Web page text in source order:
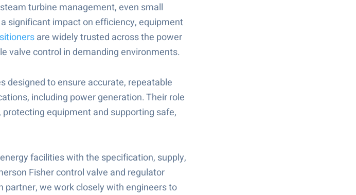
turbine management, even small
significant impact on efficiency, equipment
are widely trusted across the power
valve control in demanding environments.
designed to ensure accurate, repeatable
including power generation. Their role
equipment and supporting safe,
facilities with the specification, supply,
Fisher control valve and regulator
we work closely with engineers to